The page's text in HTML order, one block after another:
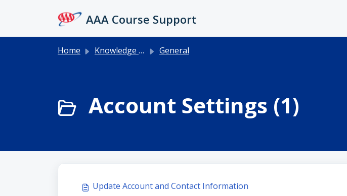
AAA Course Support
Home Knowledge base General
Account Settings (1)
Update Account and Contact Information